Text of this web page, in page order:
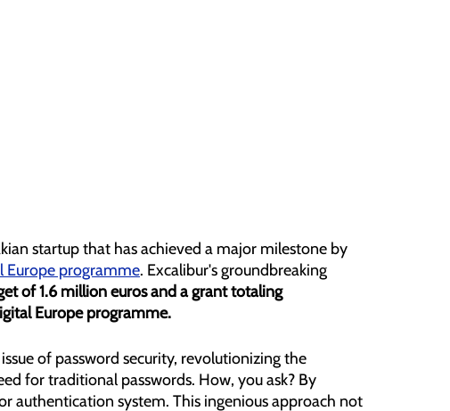
startup that has achieved a major milestone by
Europe programme. Excalibur's groundbreaking
of 1.6 million euros and a grant totaling
Europe programme.
of password security, revolutionizing the
for traditional passwords. How, you ask? By
authentication system. This ingenious approach not